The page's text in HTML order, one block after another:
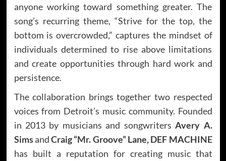
anyone working toward something greater. The
song’s recurring theme, “Strive for the top, the
bottom is overcrowded,” captures the mindset of
individuals determined to rise above limitations
and create opportunities through hard work and
persistence.
The collaboration brings together two respected
voices from Detroit’s music community. Founded
in 2013 by musicians and songwritersAvery A.
SimsandCraig “Mr. Groove” Lane, DEF MACHINE
has built a reputation for creating music that